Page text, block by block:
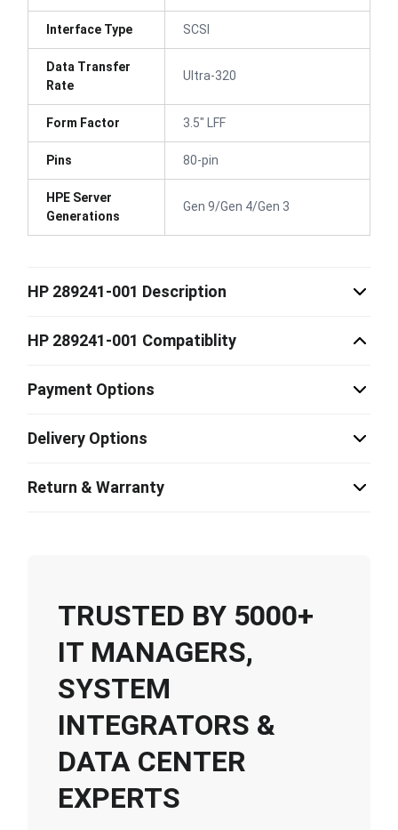
Interface Type SCSI
Data Transfer
Rate
Ultra-320
Form Factor 3.5" LFF
Pins 80-pin
HPE Server
Generations
Gen 9/Gen 4/Gen 3
HP 289241-001 Description
HP 289241-001 Compatiblity
Payment Options
Delivery Options
Return & Warranty
TRUSTED BY 5000+
IT MANAGERS,
SYSTEM
INTEGRATORS &
DATA CENTER
EXPERTS